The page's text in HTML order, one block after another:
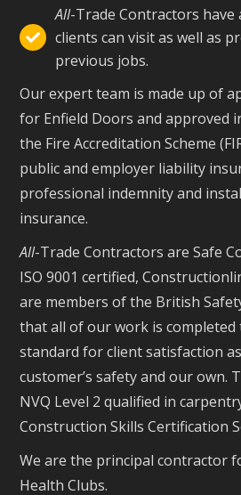

All-Trade Contractors have
clients can visit as well as
previous jobs.
Our expert team is made up of
for Enfield Doors and approved
the Fire Accreditation Scheme
public and employer liability
professional indemnity and
insurance.
All-Trade Contractors are Safe
ISO 9001 certified,
are members of the British
that all of our work is
standard for client satisfaction
customer’s safety and our own.
NVQ Level 2 qualified in
Construction Skills Certification
We are the principal contractor
Health Clubs.